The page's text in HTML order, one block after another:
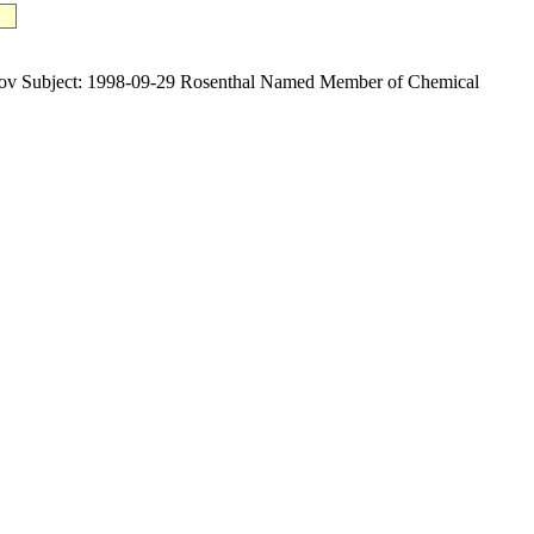
1998-09-29 Rosenthal Named Member of Chemical